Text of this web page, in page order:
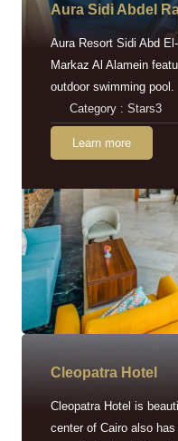
Aura Sidi Abdel
Aura Resort Sidi Abd
Markaz Al Alamein
outdoor swimming pool.
Category : Stars3
Learn more
Cleopatra Hotel
Cleopatra Hotel is
center of Cairo also